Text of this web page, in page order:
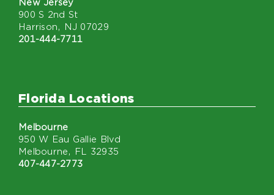
New Jersey
900 S 2nd St
Harrison, NJ 07029
201-444-7711
Florida Locations
Melbourne
950 W Eau Gallie Blvd
Melbourne, FL 32935
407-447-2773